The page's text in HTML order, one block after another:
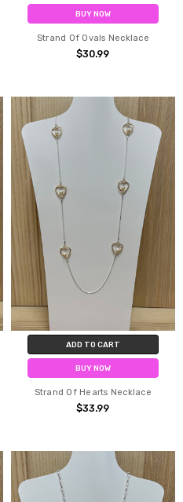
BUY NOW
Strand Of Ovals Necklace
$30.99
ADD TO CART
BUY NOW
Strand Of Hearts Necklace
$33.99